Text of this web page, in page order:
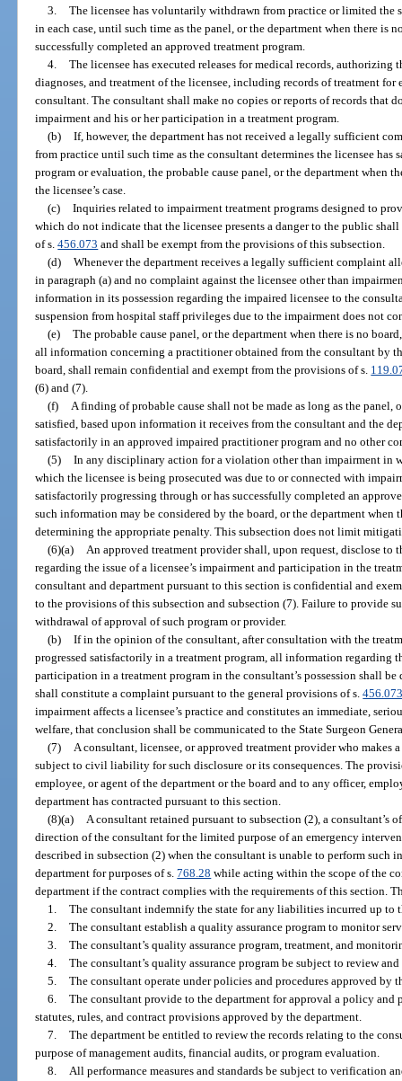
3. The licensee has voluntarily withdrawn from practice or limited the
in each case, until such time as the panel, or the department when there is
successfully completed an approved treatment program.
4. The licensee has executed releases for medical records, authorizing
diagnoses, and treatment of the licensee, including records of treatment
consultant. The consultant shall make no copies or reports of records that
impairment and his or her participation in a treatment program.
(b) If, however, the department has not received a legally sufficient
from practice until such time as the consultant determines the licensee
program or evaluation, the probable cause panel, or the department when
the licensee’s case.
(c) Inquiries related to impairment treatment programs designed to
which do not indicate that the licensee presents a danger to the public
of s.456.073 and shall be exempt from the provisions of this subsection.
(d) Whenever the department receives a legally sufficient complaint
in paragraph (a) and no complaint against the licensee other than
information in its possession regarding the impaired licensee to the
suspension from hospital staff privileges due to the impairment does not
(e) The probable cause panel, or the department when there is no
all information concerning a practitioner obtained from the consultant by
board, shall remain confidential and exempt from the provisions of s.
(6) and (7).
(f)
A finding of probable cause shall not be made as long as the panel,
satisfied, based upon information it receives from the consultant and the
satisfactorily in an approved impaired practitioner program and no other
(5) In any disciplinary action for a violation other than impairment in
which the licensee is being prosecuted was due to or connected with
satisfactorily progressing through or has successfully completed an
such information may be considered by the board, or the department when
determining the appropriate penalty. This subsection does not limit
(6)(a)
An approved treatment provider shall, upon request, disclose
regarding the issue of a licensee’s impairment and participation in the
consultant and department pursuant to this section is confidential and
to the provisions of this subsection and subsection (7). Failure to provide
withdrawal of approval of such program or provider.
(b) If in the opinion of the consultant, after consultation with the
progressed satisfactorily in a treatment program, all information regarding
participation in a treatment program in the consultant’s possession shall
shall constitute a complaint pursuant to the general provisions of s.
impairment affects a licensee’s practice and constitutes an immediate,
welfare, that conclusion shall be communicated to the State Surgeon
(7)
A consultant, licensee, or approved treatment provider who makes
subject to civil liability for such disclosure or its consequences. The
employee, or agent of the department or the board and to any officer,
department has contracted pursuant to this section.
(8)(a)
A consultant retained pursuant to subsection (2), a consultant’s
direction of the consultant for the limited purpose of an emergency
described in subsection (2) when the consultant is unable to perform such
department for purposes of s.768.28 while acting within the scope of the
department if the contract complies with the requirements of this section.
1. The consultant indemnify the state for any liabilities incurred up to
2. The consultant establish a quality assurance program to monitor
3. The consultant’s quality assurance program, treatment, and
4. The consultant’s quality assurance program be subject to review
5. The consultant operate under policies and procedures approved by
6. The consultant provide to the department for approval a policy and
statutes, rules, and contract provisions approved by the department.
7. The department be entitled to review the records relating to the
purpose of management audits, financial audits, or program evaluation.
8.
All performance measures and standards be subject to verification